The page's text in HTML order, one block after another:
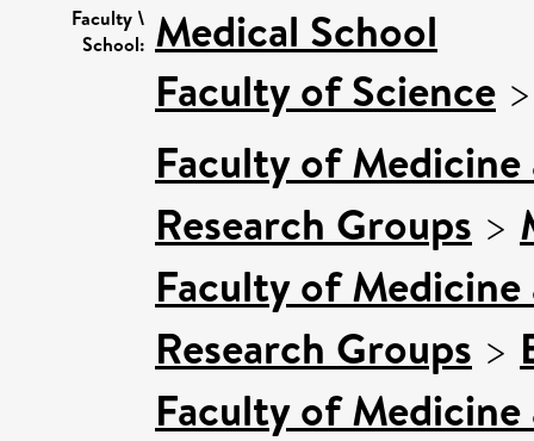
Faculty \
School: Medical School
Faculty of Science
Faculty of
Research Groups >
Faculty of
Research Groups >
Faculty of